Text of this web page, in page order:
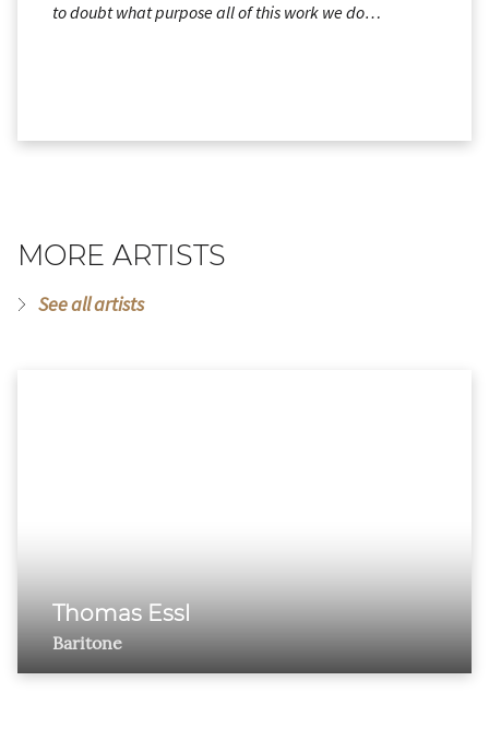
to doubt what purpose all of this work we do…
MORE ARTISTS
See all artists
Thomas Essl
Baritone